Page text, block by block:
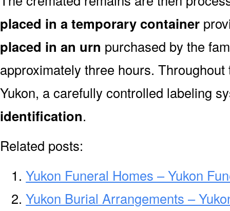
placed in a temporary container
placed in an urn purchased by the
approximately three hours.
Yukon, a carefully controlled labeling
identification.
Related posts:
Yukon Funeral Homes – Yukon
Yukon Burial Arrangements –